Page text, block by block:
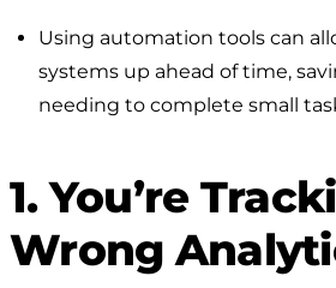
Using automation tools can
systems up ahead of time,
needing to complete small
1. You’re
Wrong